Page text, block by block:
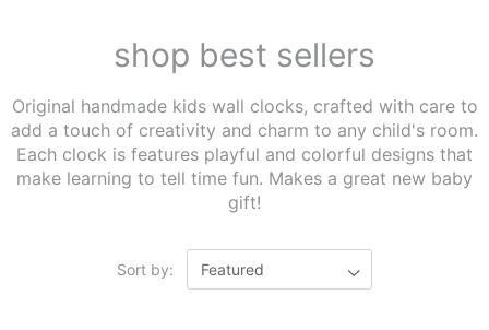
shop best sellers
Original handmade kids wall clocks, crafted with care to
add a touch of creativity and charm to any child's room.
Each clock is features playful and colorful designs that
make learning to tell time fun. Makes a great new baby
gift!
Sort by: